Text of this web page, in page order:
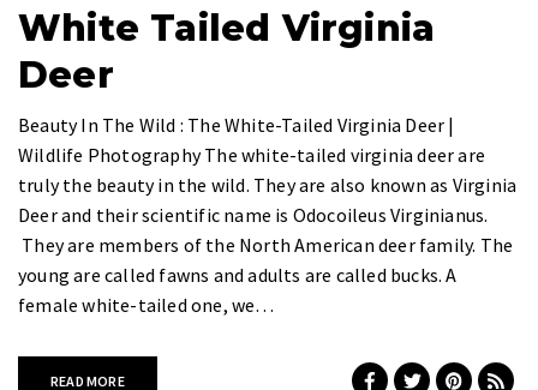
White Tailed Virginia
Deer
Beauty In The Wild : The White-Tailed Virginia Deer |
Wildlife Photography The white-tailed virginia deer are
truly the beauty in the wild. They are also known as Virginia
Deer and their scientific name is Odocoileus Virginianus.
They are members of the North American deer family. The
young are called fawns and adults are called bucks. A
female white-tailed one, we…
READ MORE